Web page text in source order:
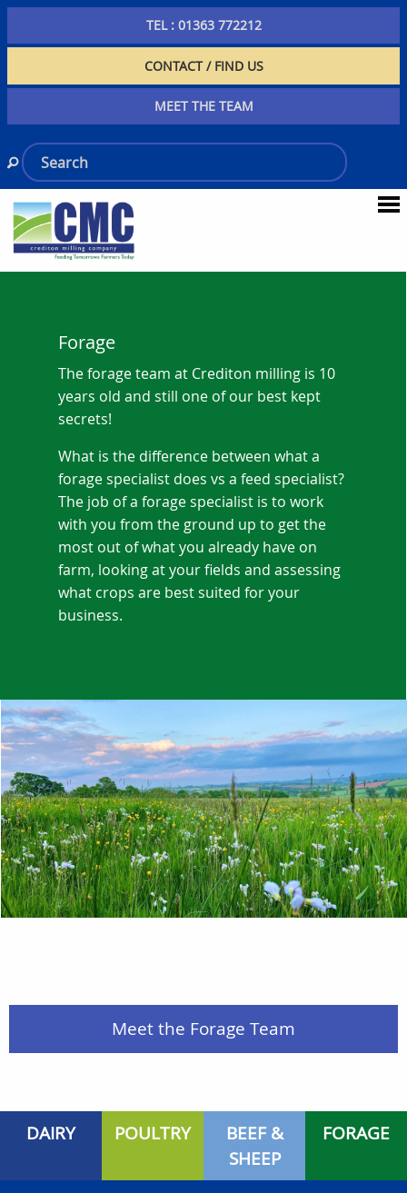
TEL : 01363 772212
CONTACT / FIND US
MEET THE TEAM
Forage
The forage team at Crediton milling is 10
years old and still one of our best kept
secrets!
What is the difference between what a
forage specialist does vs a feed specialist?
The job of a forage specialist is to work
with you from the ground up to get the
most out of what you already have on
farm, looking at your fields and assessing
what crops are best suited for your
business.
Meet the Forage Team
DAIRY POULTRY
BEEF &
SHEEP
FORAGE